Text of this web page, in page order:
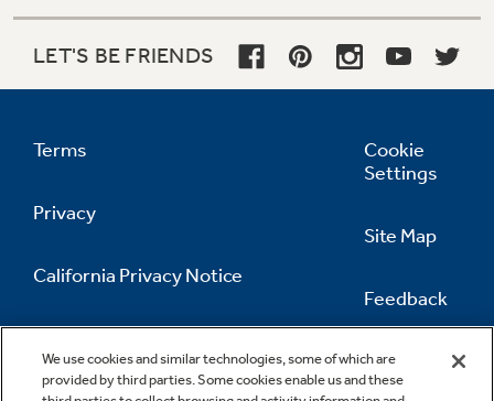
We use cookies and similar technologies, some of which are
provided by third parties. Some cookies enable us and these
LET'S BE FRIENDS
Terms
Privacy
California Privacy Notice
Information
Cookie
Settings
Site Map
Feedback
Contact Us